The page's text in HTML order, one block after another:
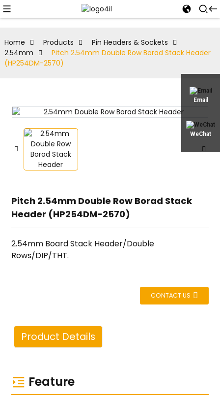
Email
WeChat
Home Products
Pin Headers & Sockets
2.54mm
Pitch 2.54mm Double Row Borad Stack Header
(HP254DM-2570)
Pitch 2.54mm Double Row Borad Stack
Header (HP254DM-2570)
2.54mm Board Stack Header/Double
Rows/DIP/THT.
CONTACT US
Product Details
Feature